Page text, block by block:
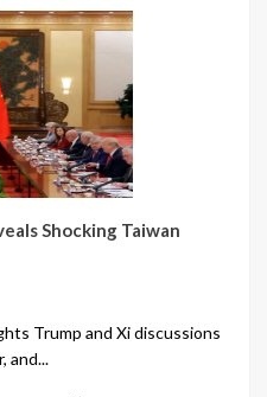
Shocking Taiwan
Trump and Xi discussions
and...